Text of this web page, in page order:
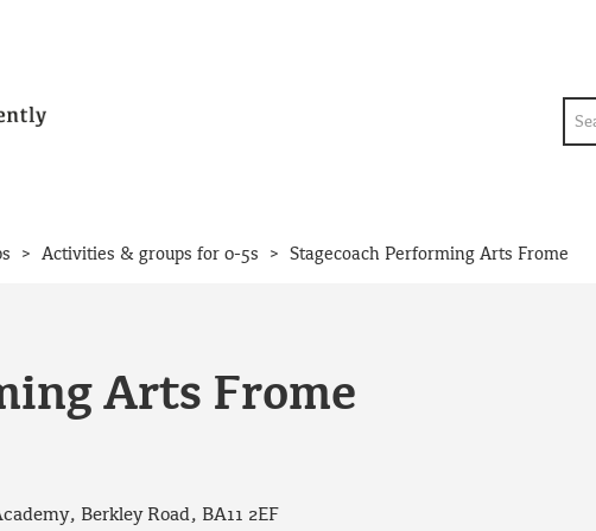
> Activities & groups for 0-5s > Stagecoach Performing Arts Frome
Arts Frome
Berkley Road, BA11 2EF